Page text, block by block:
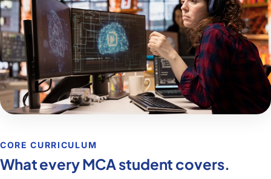
CORE CURRICULUM
What every MCA student covers.